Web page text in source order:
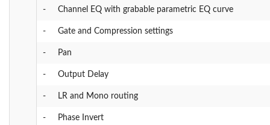
- Channel EQ with grabable parametric EQ curve
- Gate and Compression settings
- Pan
- Output Delay
- LR and Mono routing
- Phase Invert